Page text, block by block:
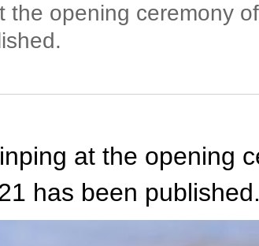
opening ceremony
at the opening
has been published.